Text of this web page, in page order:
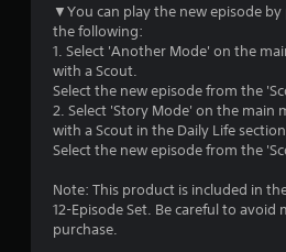
▼You can play the new episode
the following:
1. Select 'Another Mode' on the
with a Scout.
Select the new episode from the
2. Select 'Story Mode' on the main
with a Scout in the Daily Life
Select the new episode from the
Note: This product is included in
12-Episode Set. Be careful to
purchase.